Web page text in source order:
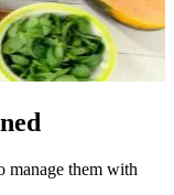
manage them with